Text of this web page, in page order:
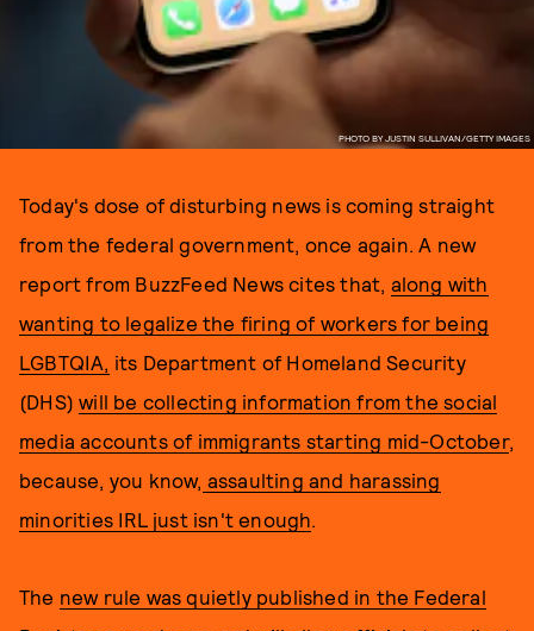
PHOTO BY JUSTIN SULLIVAN/GETTY IMAGES
Today's dose of disturbing news is coming straight
from the federal government, once again. A new
report from BuzzFeed News cites that, along with
wanting to legalize the firing of workers for being
LGBTQIA, its Department of Homeland Security
(DHS)will be collecting information from the social
media accounts of immigrants starting mid-October,
because, you know, assaulting and harassing
minorities IRL just isn't enough.
The new rule was quietly published in the Federal